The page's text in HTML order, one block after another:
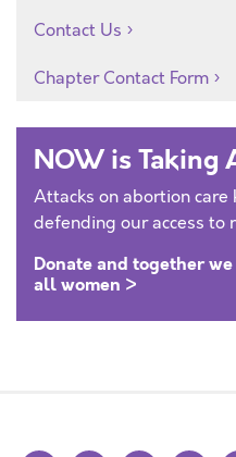
Contact Us
Chapter Contact Form
NOW is Taking
Attacks on abortion care
defending our access to
Donate and together
all women >